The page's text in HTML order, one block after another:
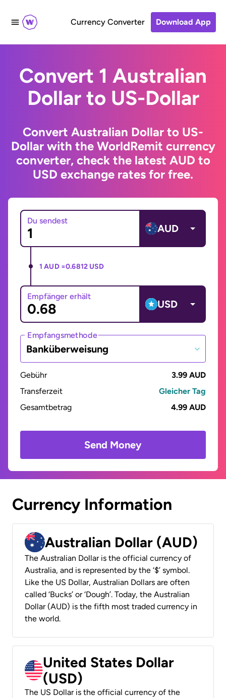
Currency Converter Download App
Convert 1 Australian
Dollar to US-Dollar
Convert Australian Dollar to US-
Dollar with the WorldRemit currency
converter, check the latest AUD to
USD exchange rates for free.
Du sendest
AUD
1 AUD =0.6812 USD
Empfänger erhält
USD
Empfangsmethode
Banküberweisung
Gebühr
3.99 AUD
Transferzeit
Gleicher Tag
Gesamtbetrag
4.99 AUD
Send Money
Currency Information
Australian Dollar (AUD)
The Australian Dollar is the official currency of
Australia, and is represented by the ‘$’ symbol.
Like the US Dollar, Australian Dollars are often
called ‘Bucks’ or ‘Dough’. Today, the Australian
Dollar (AUD) is the fifth most traded currency in
the world.
United States Dollar
(USD)
The US Dollar is the official currency of the